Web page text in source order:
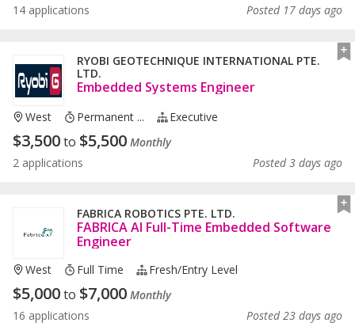
14 applications
Posted 17 days ago
RYOBI GEOTECHNIQUE INTERNATIONAL PTE.
LTD.
Embedded Systems Engineer
West Permanent ... Executive
$3,500to $5,500 Monthly
2 applications
Posted 3 days ago
FABRICA ROBOTICS PTE. LTD.
FABRICA AI Full-Time Embedded Software
Engineer
West Full Time Fresh/entry Level
$5,000to $7,000 Monthly
16 applications
Posted 23 days ago